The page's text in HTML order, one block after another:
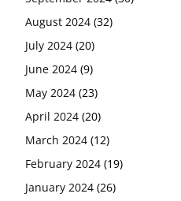
August 2024 (32)
July 2024 (20)
June 2024 (9)
May 2024 (23)
April 2024 (20)
March 2024 (12)
February 2024 (19)
January 2024 (26)